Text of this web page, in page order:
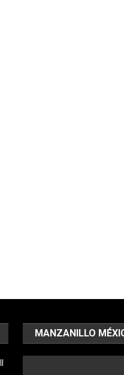
MANZANILLO